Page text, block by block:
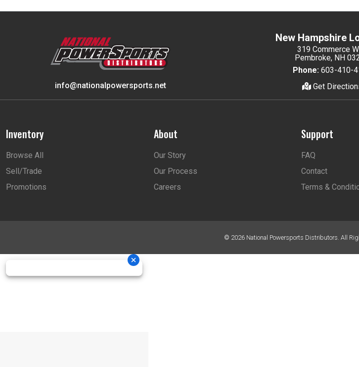
info@nationalpowersports.net
New Hampshire
319 Commerce
Pembroke, NH
Phone: 603-410-
Get
Inventory
Browse All
Sell/Trade
Promotions
About
Our Story
Our Process
Careers
Support
FAQ
Contact
Terms &
© 2026 National Powersports Distributors. All